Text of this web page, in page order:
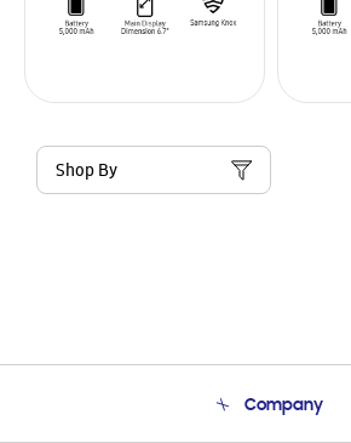
Shop By
Company